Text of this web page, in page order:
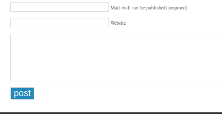
Mail (will not be published) (required)
Website